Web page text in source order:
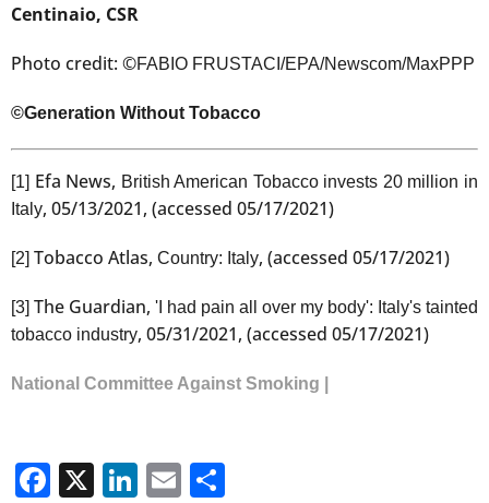
Centinaio, CSR
Photo credit: ©FABIO FRUSTACI/EPA/Newscom/MaxPPP
©Generation Without Tobacco
[1] Efa News, British American Tobacco invests 20 million in
Italy, 05/13/2021, (accessed 05/17/2021)
[2] Tobacco Atlas, Country: Italy, (accessed 05/17/2021)
[3] The Guardian, 'I had pain all over my body': Italy's tainted
tobacco industry, 05/31/2021, (accessed 05/17/2021)
National Committee Against Smoking |
Facebook
X LinkedIn
Email